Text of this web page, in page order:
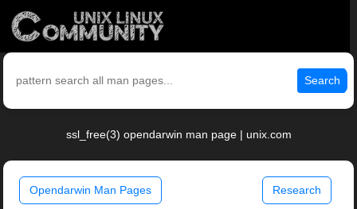
Search
ssl_free(3) opendarwin man page | unix.com
Opendarwin Man Pages Research